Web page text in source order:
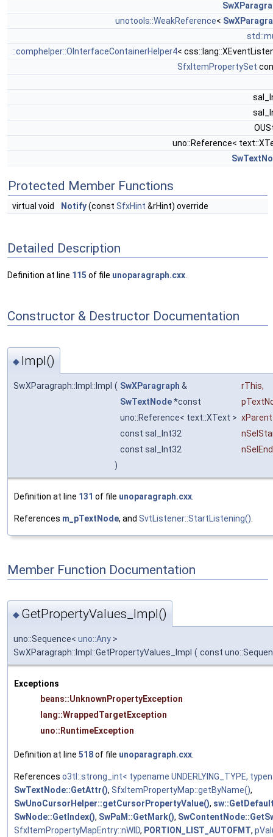
unotools::WeakReference<
::comphelper::OInterfaceContainerHelper4<
SfxItemPropertySet
uno::Reference<
Protected Member Functions
virtual void Notify(const SfxHint &rHint) override
Detailed Description
Definition at line 115 of file unoparagraph.cxx
Constructor & Destructor Documentation
◆ Impl()
SwXParagraph::Impl::Impl ( SwXParagraph & rThis,
SwTextNode*const
uno::Reference< text::XText > xParent
const sal_Int32
const sal_Int32
nSelEnd
)
Definition at line 131 of file unoparagraph.cxx
References m_pTextNode, and SvtListener::StartListening()
Member Function Documentation
◆ GetPropertyValues_Impl()
uno::Sequence< uno::Any >
SwXParagraph::Impl::GetPropertyValues_Impl ( const
Exceptions
beans::UnknownPropertyException
lang::WrappedTargetException
uno::RuntimeException
Definition at line 518of file unoparagraph.cxx.
References o3tl::strong_int< typename UNDERLYING_TYPE,
SwTextNode::GetAttr(), SfxItemPropertyMap::getByName(),
SwUnoCursorHelper::getCursorPropertyValue(),
SwNode::GetIndex(), SwPaM::GetMark(),
SfxItemPropertyMapEntry::nWID, PORTION_LIST_AUTOFMT,